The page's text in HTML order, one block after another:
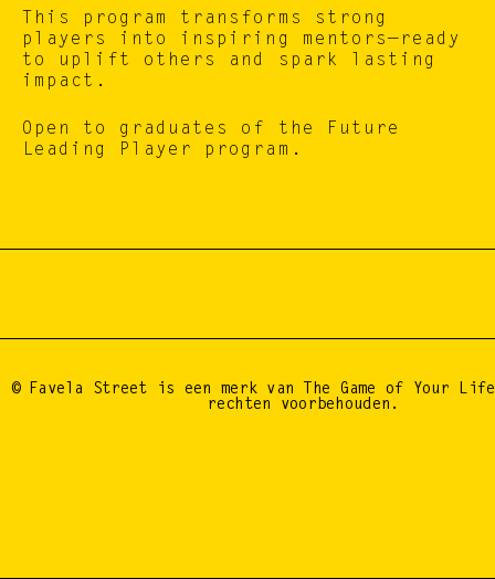
This program transforms strong
players into inspiring mentors—ready
to uplift others and spark lasting
impact.
Open to graduates of the Future
Leading Player program.
© Favela Street is een merk van The Game of Your
rechten voorbehouden.